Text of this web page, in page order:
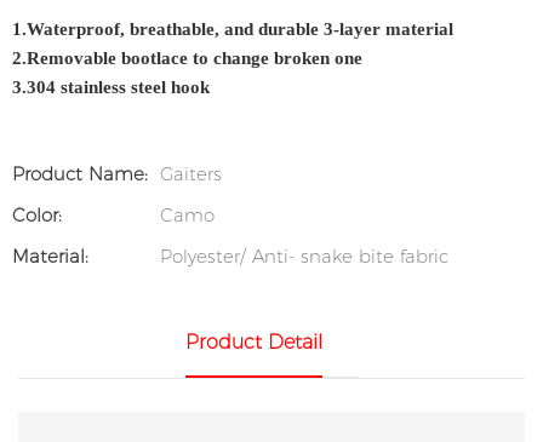
1.Waterproof, breathable, and durable 3-layer material
2.Removable bootlace to change broken one
3.304 stainless steel hook
Product Name: Gaiters
Color:
Camo
Material:
Polyester/ Anti- snake bite fabric
Product Detail